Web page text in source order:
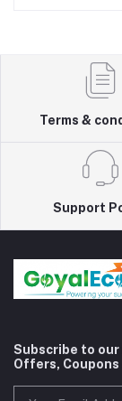
Terms &
Support
Subscribe to
Offers, Coupons